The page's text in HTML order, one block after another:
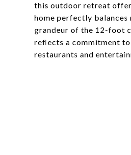
this outdoor retreat
home perfectly
grandeur of the 12-foot
reflects a commitment
restaurants and